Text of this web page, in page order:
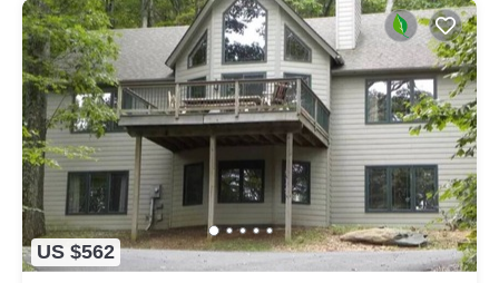
US $562